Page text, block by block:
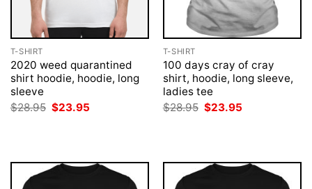
T-SHIRT
2020 weed quarantined
shirt hoodie, hoodie, long
sleeve
$28.95 Original
$23.95
T-SHIRT
100 days cray of cray
shirt, hoodie, long sleeve,
ladies tee
$28.95 Original
$23.95